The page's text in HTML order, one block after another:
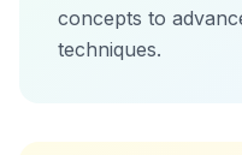
concepts to
techniques.